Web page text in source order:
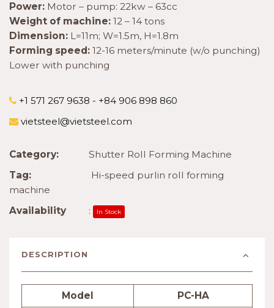
Power: Motor – pump: 22kw – 63cc
Weight of machine: 12 – 14 tons
Dimension: L=11m; W=1.5m, H=1.8m
Forming speed: 12-16 meters/minute (w/o punching)
Lower with punching
+1 571 267 9638 - +84 906 898 860
vietsteel@vietsteel.com
Category:
Shutter Roll Forming Machine
Tag:
Hi-speed purlin roll forming
machine
Availability
: In Stock
DESCRIPTION
Model
PC-HA